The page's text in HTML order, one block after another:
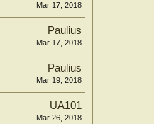
Mar 17, 2018
Paulius
Mar 17, 2018
Paulius
Mar 19, 2018
UA101
Mar 26, 2018